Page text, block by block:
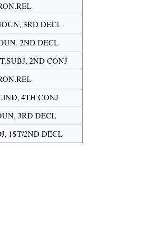
3RD DECL
2ND DECL
2ND CONJ
4TH CONJ
3RD DECL
1ST/2ND DECL